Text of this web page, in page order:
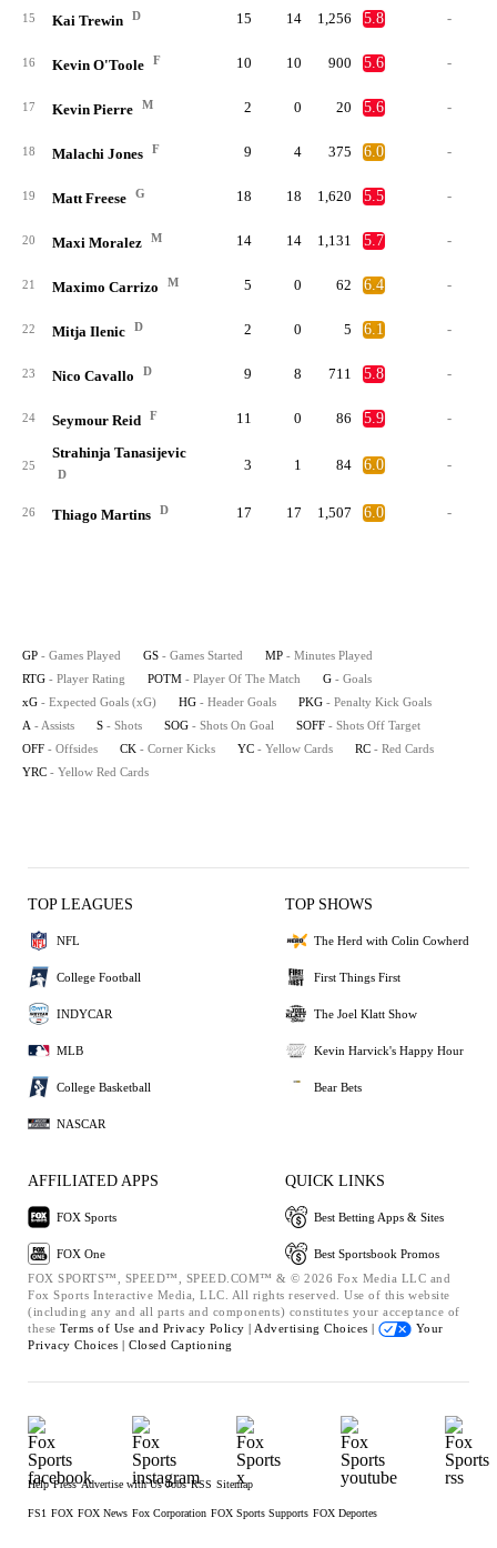
15 Kai Trewin D 15 14 1,256 5.8 -
16 Kevin O'Toole F 10 10 900 5.6 -
17 Kevin Pierre M 2 0 20 5.6 -
18 Malachi Jones F 9 4 375 6.0 -
19 Matt Freese G 18 18 1,620 5.5 -
20 Maxi Moralez M 14 14 1,131 5.7 -
21 Maximo Carrizo M 5 0 62 6.4 -
22 Mitja Ilenic D 2 0 5 6.1 -
23 Nico Cavallo D 9 8 711 5.8 -
24 Seymour Reid F 11 0 86 5.9 -
25
Strahinja Tanasijevic
D
3 1 84 6.0 -
26 Thiago Martins D 17 17 1,507 6.0 -
GP - Games Played GS - Games Started MP - Minutes Played
RTG - Player Rating POTM - Player Of The Match G - Goals
xG - Expected Goals (xG) HG - Header Goals PKG - Penalty Kick Goals
A - Assists S - Shots SOG - Shots On Goal SOFF - Shots Off Target
OFF - Offsides CK - Corner Kicks YC - Yellow Cards RC - Red Cards
YRC - Yellow Red Cards
TOP LEAGUES
NFL
College Football
INDYCAR
MLB
College Basketball
NASCAR
TOP SHOWS
The Herd with Colin Cowherd
First Things First
The Joel Klatt Show
Kevin Harvick's Happy Hour
Bear Bets
AFFILIATED APPS
FOX Sports
FOX One
QUICK LINKS
Best Betting Apps & Sites
Best Sportsbook Promos
FOX SPORTS™, SPEED™, SPEED.COM™ & © 2026 Fox Media LLC and
Fox Sports Interactive Media, LLC. All rights reserved. Use of this website
(including any and all parts and components) constitutes your acceptance of
these Terms of Use and Privacy Policy | Advertising Choices |
Your
Privacy Choices | Closed Captioning
Help Press Advertise with Us Jobs RSS Sitemap
FS1 FOX FOX News Fox Corporation FOX Sports Supports FOX Deportes